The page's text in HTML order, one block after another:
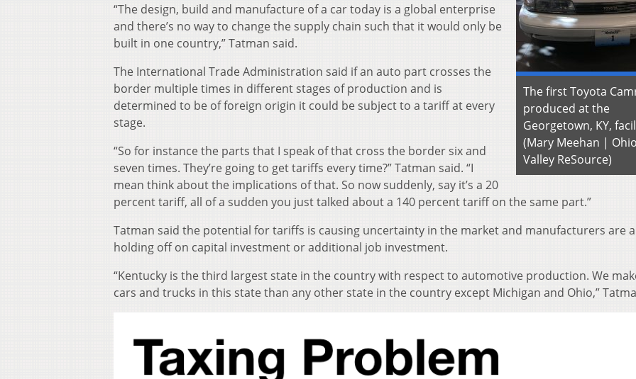
The first Toyota
produced at the
Georgetown, KY,
(Mary Meehan |
Valley ReSource)
“The design, build and manufacture of a car today is a global enterprise
and there’s no way to change the supply chain such that it would only be
built in one country,” Tatman said.
The International Trade Administration said if an auto part crosses the
border multiple times in different stages of production and is
determined to be of foreign origin it could be subject to a tariff at every
stage.
“So for instance the parts that I speak of that cross the border six and
seven times. They’re going to get tariffs every time?” Tatman said. “I
mean think about the implications of that. So now suddenly, say it’s a 20
percent tariff, all of a sudden you just talked about a 140 percent tariff on the same part.”
Tatman said the potential for tariffs is causing uncertainty in the market and manufacturers are
holding off on capital investment or additional job investment.
“Kentucky is the third largest state in the country with respect to automotive production. We
cars and trucks in this state than any other state in the country except Michigan and Ohio,”